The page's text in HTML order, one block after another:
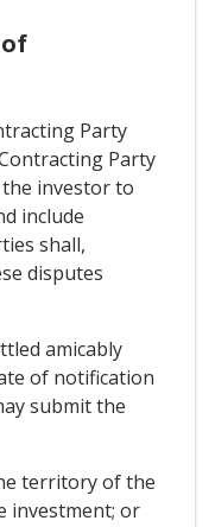
Party
Party
investor to
include
shall,
disputes
amicably
of notification
submit the
territory of the
investment; or